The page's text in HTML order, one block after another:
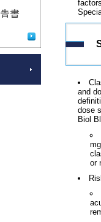
and
dose
Biol
or